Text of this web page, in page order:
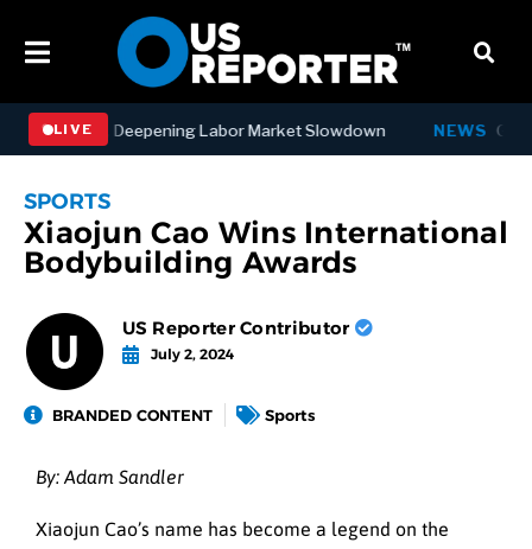
LIVE
in July, Deepening Labor Market Slowdown NEWS Governor
SPORTS
Xiaojun Cao Wins International
Bodybuilding Awards
US Reporter Contributor
July 2, 2024
BRANDED CONTENT Sports
By: Adam Sandler
Xiaojun Cao’s name has become a legend on the